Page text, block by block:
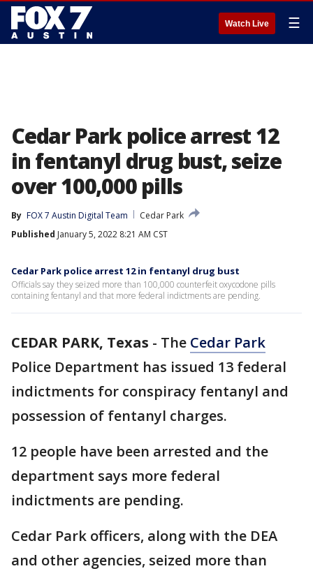
Watch Live ☰
Cedar Park police arrest 12
in fentanyl drug bust, seize
over 100,000 pills
By FOX 7 Austin Digital Team
Cedar Park
Published January 5, 2022 8:21 AM CST
Cedar Park police arrest 12 in fentanyl drug bust
Officials say they seized more than 100,000 counterfeit oxycodone pills
containing fentanyl and that more federal indictments are pending.
CEDAR PARK, Texas - The Cedar Park
Police Department has issued 13 federal
indictments for conspiracy fentanyl and
possession of fentanyl charges.
12 people have been arrested and the
department says more federal
indictments are pending.
Cedar Park officers, along with the DEA
and other agencies, seized more than